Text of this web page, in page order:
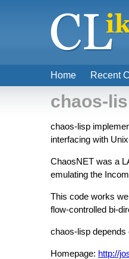
chaos-
chaos-lisp
interfacing with
ChaosNET was a
emulating the
This code works
flow-controlled bi-
chaos-lisp depends
Homepage: http://
Home Recent